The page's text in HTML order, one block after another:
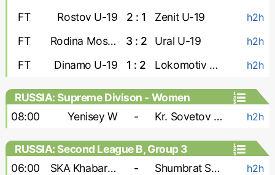
FT Rostov U-19 2 : 1 Zenit U-19 h2h
FT Rodina Moskva U-19 3 : 2 Ural U-19 h2h
FT Dinamo U-19 1 : 2 Lokomotiv U-19 h2h
RUSSIA: Supreme Divison - Women
08:00
Yenisey W - Kr. Sovetov W h2h
RUSSIA: Second League B, Group 3
06:00
SKA Khabarovsk-2 - Shumbrat Saransk h2h